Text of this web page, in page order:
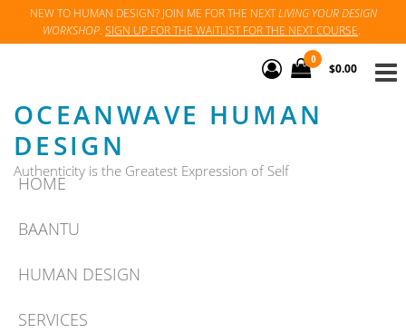
NEW TO HUMAN DESIGN? JOIN ME FOR THE NEXTLIVING YOUR DESIGN
WORKSHOP. SIGN UP FOR THE WAITLIST FOR THE NEXT COURSE.
0
$0.00
OCEANWAVE HUMAN
DESIGN
Authenticity is the Greatest Expression of Self
HOME
BAANTU
HUMAN DESIGN
SERVICES